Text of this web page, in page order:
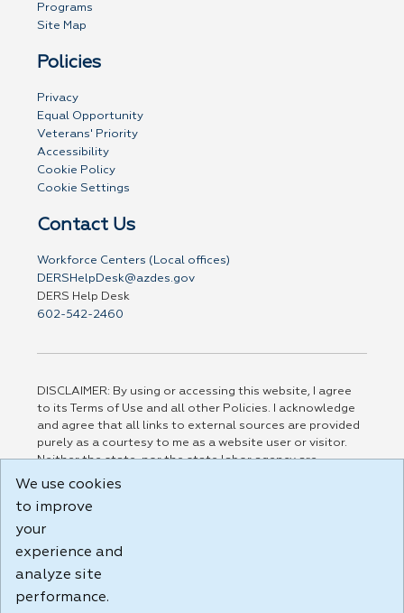
Programs
Site Map
Policies
Privacy
Equal Opportunity
Veterans' Priority
Accessibility
Cookie Policy
Cookie Settings
Contact Us
Workforce Centers (Local offices)
DERSHelpDesk@azdes.gov
DERS Help Desk
602-542-2460
DISCLAIMER: By using or accessing this website, I agree
to its Terms of Use and all other Policies. I acknowledge
and agree that all links to external sources are provided
purely as a courtesy to me as a website user or visitor.
Neither the state, nor the state labor agency are
responsible for or endorse in any way any materials,
party linked sites, any privacy policies, or any other
practices of such sites. I acknowledge and agree that the
Terms of Use and all other Policies for this Website are
Build: 185cbd2bac10e1bc83ab283352c24c0a9f3fd098 ,
1.131
We use cookies
to improve
your
experience and
analyze site
performance.